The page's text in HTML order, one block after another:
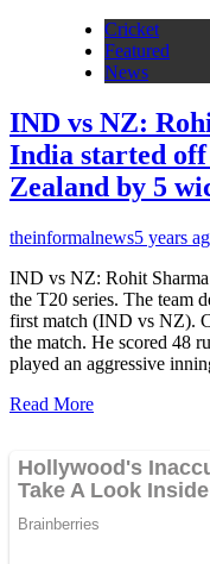
Cricket
Featured
News
IND vs NZ:
India started off
Zealand by 5
theinformalnews5 years
IND vs NZ: Rohit Sharma
the T20 series. The team
first match (IND vs NZ).
the match. He scored 48
played an aggressive
Read More